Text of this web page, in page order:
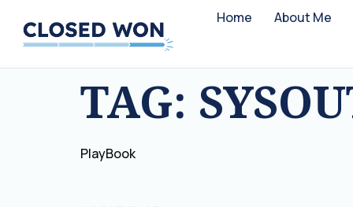
Home About Me
TAG:
PlayBook